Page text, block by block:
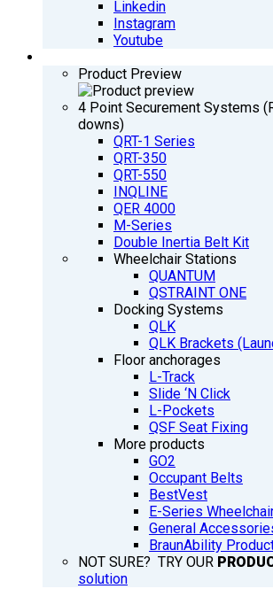
Linkedin
Instagram
Youtube
Product Preview
4 Point Securement Systems
downs)
QRT-1 Series
QRT-350
QRT-550
INQLINE
QER 4000
M-Series
Double Inertia Belt Kit
Wheelchair Stations
QUANTUM
QSTRAINT ONE
Docking Systems
QLK
QLK Brackets
Floor anchorages
L-Track
Slide ‘N Click
L-Pockets
QSF Seat Fixing
More products
GO2
Occupant Belts
BestVest
E-Series
General
BraunAbility
NOT SURE? TRY OUR
solution